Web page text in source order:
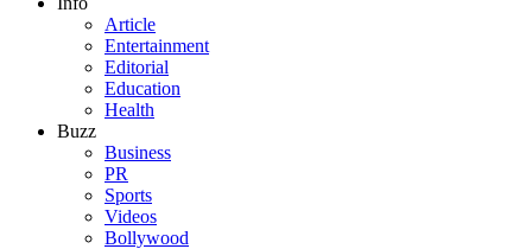
Article
Entertainment
Editorial
Education
Health
Buzz
Business
PR
Sports
Videos
Bollywood